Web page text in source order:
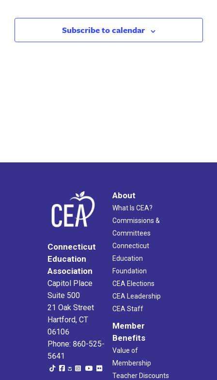
Views
Subscribe to calendar
Connecticut
Education
Association
Capitol Place
Suite 500
21 Oak Street
Hartford, CT
06106
Phone: 860-525-
5641
About
What Is CEA?
Commissions &
Committees
Connecticut
Education
Foundation
CEA Elections
CEA Leadership
CEA Staff
Member
Benefits
Value of
Membership
Teacher Discounts